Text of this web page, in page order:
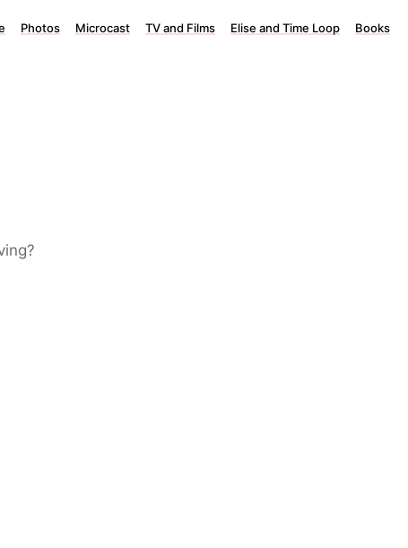
Photos Microcast TV and Films Elise and Time Loop Books